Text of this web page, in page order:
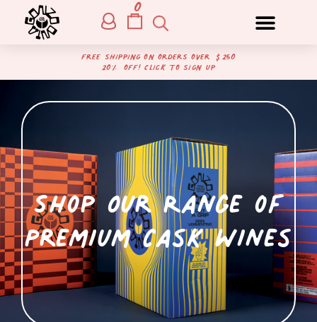
0
free shipping on orders over $250
20% off! Click to sign up
Shop Our Range of
Premium Cask Wines